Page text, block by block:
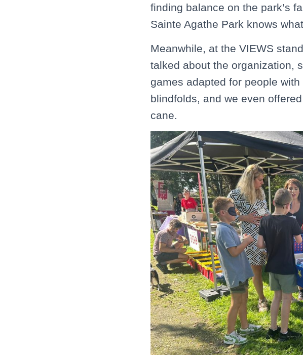
finding balance on the park’s
Sainte Agathe Park knows
Meanwhile, at the VIEWS
talked about the organization,
games adapted for people
blindfolds, and we even
cane.